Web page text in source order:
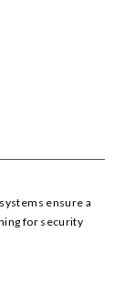
ensure a
for security